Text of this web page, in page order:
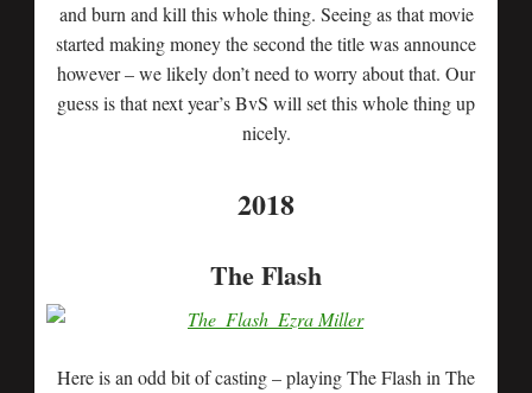
and burn and kill this whole thing. Seeing as that movie
started making money the second the title was announce
however – we likely don’t need to worry about that. Our
guess is that next year’s BvS will set this whole thing up
nicely.
2018
The Flash
Here is an odd bit of casting – playing The Flash in The